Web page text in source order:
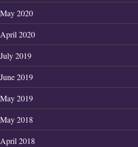
May 2020
April 2020
July 2019
June 2019
May 2019
May 2018
April 2018